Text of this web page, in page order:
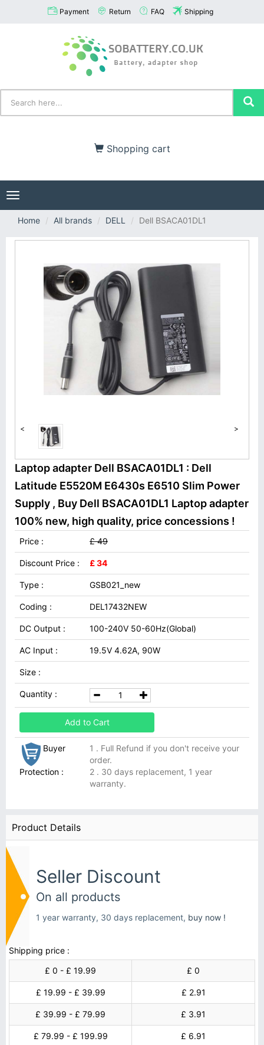
Payment Return FAQ Shipping
Shopping cart
Toggle
navigation
Home
All brands DELL Dell BSACA01DL1
< >
Laptop adapter Dell BSACA01DL1 : Dell
Latitude E5520M E6430s E6510 Slim Power
Supply , Buy Dell BSACA01DL1 Laptop adapter
100% new, high quality, price concessions !
Price : £ 49
Discount Price : £ 34
Type : GSB021_new
Coding : DEL17432NEW
DC Output : 100-240V 50-60Hz(Global)
AC Input : 19.5V 4.62A, 90W
Size :
Quantity :
Add to Cart
Buyer
Protection :
1 . Full Refund if you don't receive your
order.
2 . 30 days replacement, 1 year
warranty.
Product Details
Seller Discount
On all products
1 year warranty, 30 days replacement, buy now !
Shipping price :
£ 0 - £ 19.99
£ 0
£ 19.99 - £ 39.99 £ 2.91
£ 39.99 - £ 79.99 £ 3.91
£ 79.99 - £ 199.99 £ 6.91